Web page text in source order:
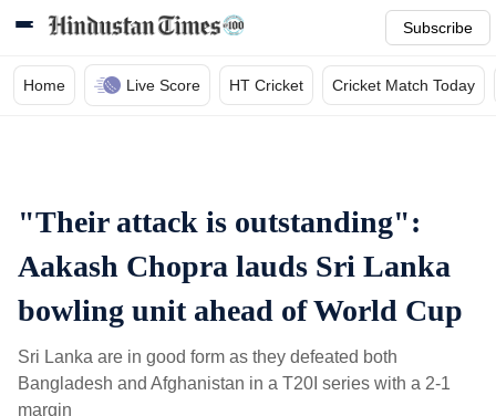
Subscribe
Home Live Score HT Cricket Cricket Match Today
"Their attack is outstanding":
Aakash Chopra lauds Sri Lanka
bowling unit ahead of World Cup
Sri Lanka are in good form as they defeated both
Bangladesh and Afghanistan in a T20I series with a 2-1
margin